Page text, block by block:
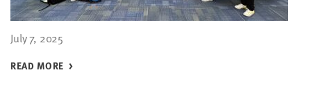
July 7, 2025
READ MORE